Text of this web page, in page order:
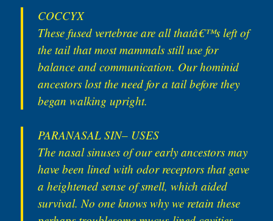
COCCYX
These fused vertebrae are all thatâ€™s left of
the tail that most mammals still use for
balance and communication. Our hominid
ancestors lost the need for a tail before they
began walking upright.
PARANASAL SIN– USES
The nasal sinuses of our early ancestors may
have been lined with odor receptors that gave
a heightened sense of smell, which aided
survival. No one knows why we retain these